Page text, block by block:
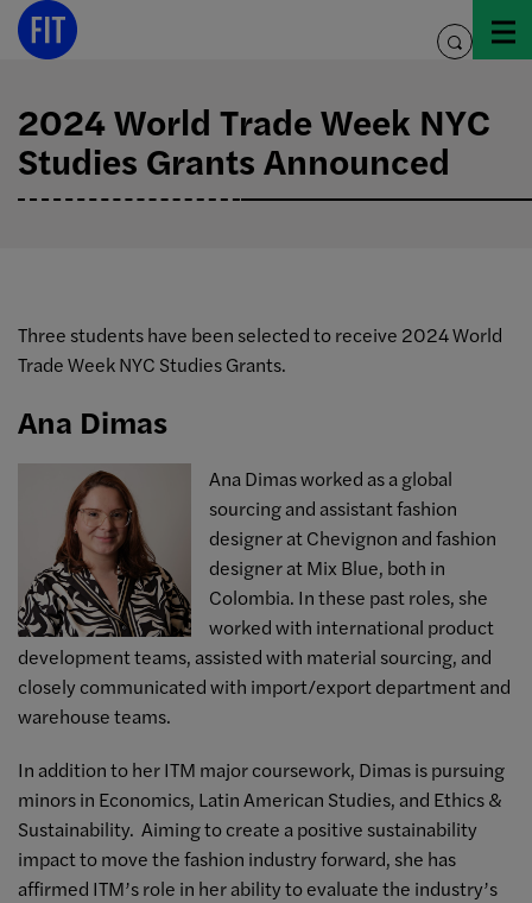
Skip
toggle
2024 World Trade Week NYC
Studies Grants Announced
Three students have been selected to receive 2024 World
Trade Week NYC Studies Grants.
Ana Dimas
AnaDimas worked as a global
sourcing and assistant fashion
designer at Chevignon and fashion
designer at Mix Blue, both in
Colombia. In these past roles, she
worked with international product
development teams, assisted with material sourcing, and
closely communicated with import/export department and
warehouse teams.
In addition to her ITM major coursework, Dimas is pursuing
minors in Economics, Latin American Studies, and Ethics &
Sustainability. Aiming to create a positive sustainability
impact to move the fashion industry forward, she has
affirmed ITM’s role in her ability to evaluate the industry’s